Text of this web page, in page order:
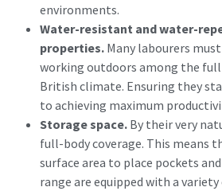
environments.
Water-resistant and water-
properties. Many labourers
working outdoors among the
British climate. Ensuring they
to achieving maximum
Storage space. By their very
full-body coverage. This means
surface area to place pockets
range are equipped with a